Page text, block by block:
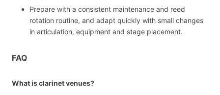
Prepare with a consistent maintenance and reed
rotation routine, and adapt quickly with small changes
in articulation, equipment and stage placement.
FAQ
What is clarinet venues?